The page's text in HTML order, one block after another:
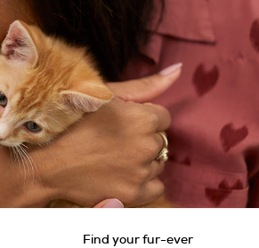
Find your fur-ever